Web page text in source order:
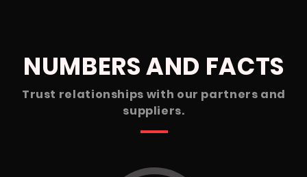
NUMBERS AND FACTS
Trust relationships with our partners and
suppliers.